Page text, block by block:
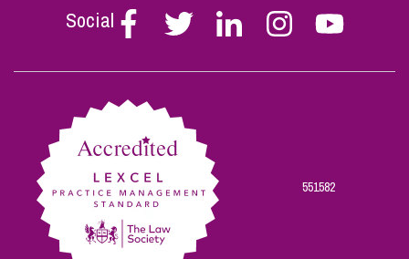
Social
Follow
Stephen
on
Follow
Stephen
on
Follow
Stephen
on
Follow
Stephen
on
Follow
Stephen
on
551582